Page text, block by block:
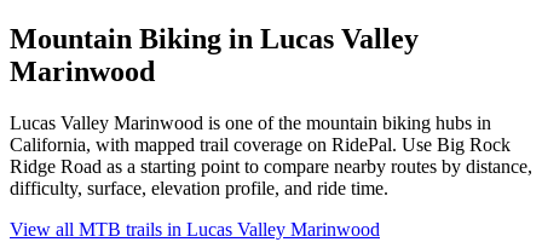
Mountain Biking in Lucas Valley
Marinwood
Lucas Valley Marinwood is one of the mountain biking hubs in
California, with mapped trail coverage on RidePal. Use Big Rock
Ridge Road as a starting point to compare nearby routes by distance,
difficulty, surface, elevation profile, and ride time.
View all MTB trails in Lucas Valley Marinwood